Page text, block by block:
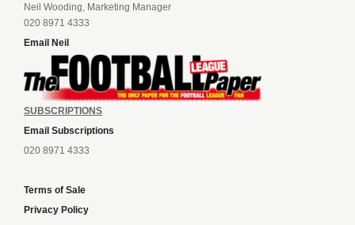
Neil Wooding, Marketing Manager
020 8971 4333
Email Neil
SUBSCRIPTIONS
Email Subscriptions
020 8971 4333
Terms of Sale
Privacy Policy